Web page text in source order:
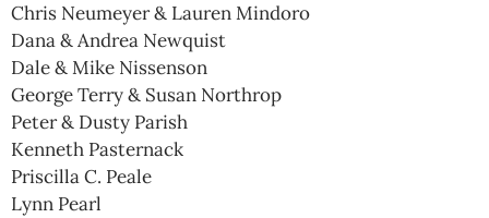
Chris Neumeyer & Lauren Mindoro
Dana & Andrea Newquist
Dale & Mike Nissenson
George Terry & Susan Northrop
Peter & Dusty Parish
Kenneth Pasternack
Priscilla C. Peale
Lynn Pearl